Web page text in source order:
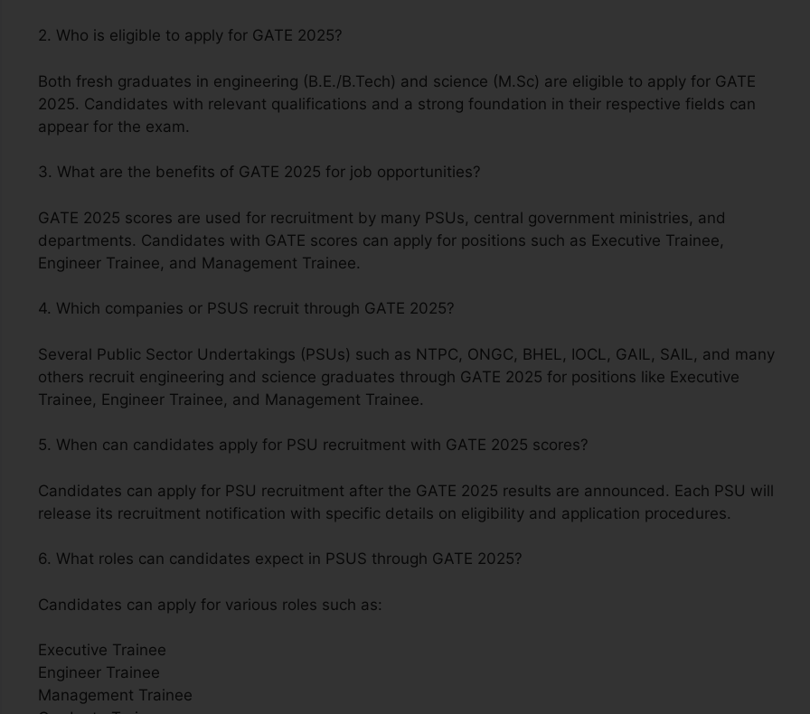
2. Who is eligible to apply for GATE 2025?
Both fresh graduates in engineering (B.E./B.Tech) and science (M.Sc) are eligible to apply for GATE
2025. Candidates with relevant qualifications and a strong foundation in their respective fields can
appear for the exam.
3. What are the benefits of GATE 2025 for job opportunities?
GATE 2025 scores are used for recruitment by many PSUs, central government ministries, and
departments. Candidates with GATE scores can apply for positions such as Executive Trainee,
Engineer Trainee, and Management Trainee.
4. Which companies or PSUS recruit through GATE 2025?
Several Public Sector Undertakings (PSUs) such as NTPC, ONGC, BHEL, IOCL, GAIL, SAIL, and many
others recruit engineering and science graduates through GATE 2025 for positions like Executive
Trainee, Engineer Trainee, and Management Trainee.
5. When can candidates apply for PSU recruitment with GATE 2025 scores?
Candidates can apply for PSU recruitment after the GATE 2025 results are announced. Each PSU will
release its recruitment notification with specific details on eligibility and application procedures.
6. What roles can candidates expect in PSUS through GATE 2025?
Candidates can apply for various roles such as:
Executive Trainee
Engineer Trainee
Management Trainee